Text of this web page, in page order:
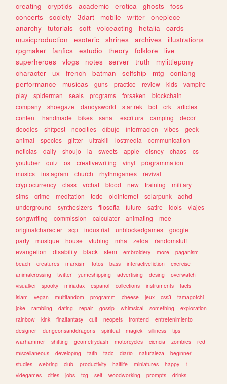
creating
cryptids academic erotica ghosts
foss
concerts
society 3dart mobile writer
onepiece
anarchy
tutorials soft voiceacting hetalia
cards
musicproduction
esoteric shrines archives
illustrations
rpgmaker
fanfics estudio theory folklore
live
superheroes
vlogs notes server truth
mylittlepony
character
ux french batman selfship mtg
conlang
performance
musicas guns practice review kids
vampire
play
spiderman seals programs forsaken
blockchain
company
shoegaze dandysworld startrek bot crk
articles
content
handmade bikes sanat escritura camping
decor
doodles
shitpost neocities dibujo informacion vibes
geek
animal
species glitter ultrakill lostmedia
communication
noticias
daily shoujo ia sweets apple disney chaos
cs
youtuber
quiz os creativewriting vinyl
programmation
musics
instagram church rhythmgames
revival
cryptocurrency
class vrchat blood new training
military
sims
crime meditation todo oldinternet solarpunk
adhd
underground
synthesizers filosofia future satire idols
viajes
songwriting
commission calculator animating
moe
originalcharacter
scp industrial unblockedgames
google
party
musique house vtubing mha zelda
randomstuff
evangelion
disability black stem embroidery more
paganism
beach
creatures marxism fotos bass interactivefiction
exercise
animalcrossing
twitter yumeshipping advertising desing
overwatch
visualkei
spooky miriadax espanol collections instruments
facts
islam
vegan multifandom programm cheese jeux css3
tamagotchi
joke
rambling dating repair gossip whimsical something
exploration
rainbow
kink finalfantasy cult neopets frontend
entretenimiento
designer
dungeonsanddragons spiritual magick silliness
tips
warhammer
shifting geometrydash motorcycles ciencia zombies
red
miscellaneous
developing faith tadc diario naturaleza
beginner
studies
webring club productivity halflife miniatures happy
1
videgames
cities jobs tcg self woodworking prompts
drinks